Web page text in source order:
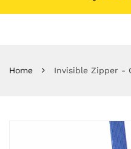
Home Invisible Zipper -